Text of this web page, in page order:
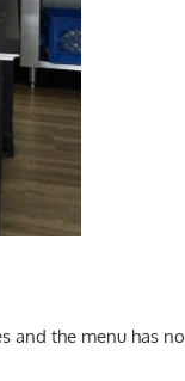
and the menu has no